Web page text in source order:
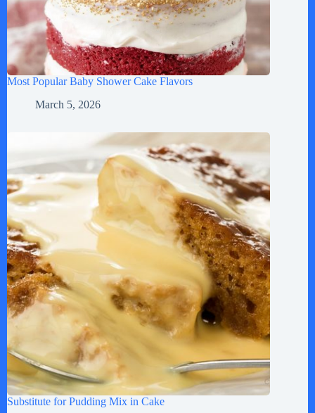
Most Popular Baby Shower Cake Flavors
March 5, 2026
Substitute for Pudding Mix in Cake